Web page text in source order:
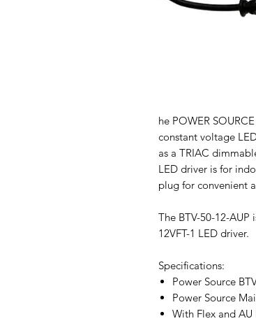
he POWER
constant voltage
as a TRIAC
LED driver is for
plug for convenient
The BTV-50-12-AUP
12VFT-1 LED driver.
Specifications:
Power Source
Power Source
With Flex and AU